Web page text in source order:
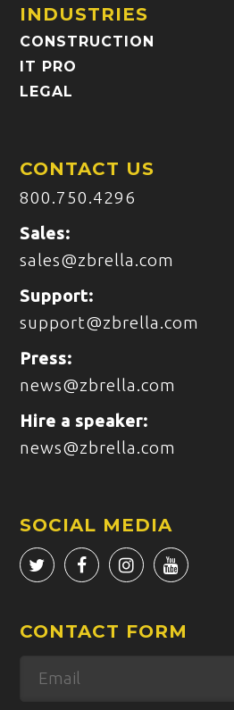
INDUSTRIES
CONSTRUCTION
IT PRO
LEGAL
CONTACT US
800.750.4296
Sales:
sales@zbrella.com
Support:
support@zbrella.com
Press:
news@zbrella.com
Hire a speaker:
news@zbrella.com
SOCIAL MEDIA
CONTACT FORM